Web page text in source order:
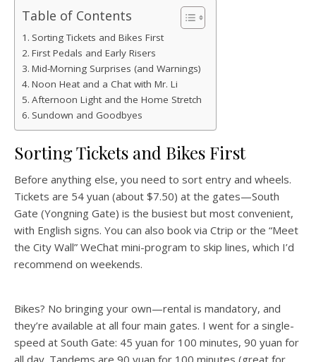
Table of Contents
Sorting Tickets and Bikes First
First Pedals and Early Risers
Mid-Morning Surprises (and Warnings)
Noon Heat and a Chat with Mr. Li
Afternoon Light and the Home Stretch
Sundown and Goodbyes
Sorting Tickets and Bikes First
Before anything else, you need to sort entry and wheels.
Tickets are 54 yuan (about $7.50) at the gates—South
Gate (Yongning Gate) is the busiest but most convenient,
with English signs. You can also book via Ctrip or the “Meet
the City Wall” WeChat mini-program to skip lines, which I’d
recommend on weekends.
Bikes? No bringing your own—rental is mandatory, and
they’re available at all four main gates. I went for a single-
speed at South Gate: 45 yuan for 100 minutes, 90 yuan for
all day. Tandems are 90 yuan for 100 minutes (great for